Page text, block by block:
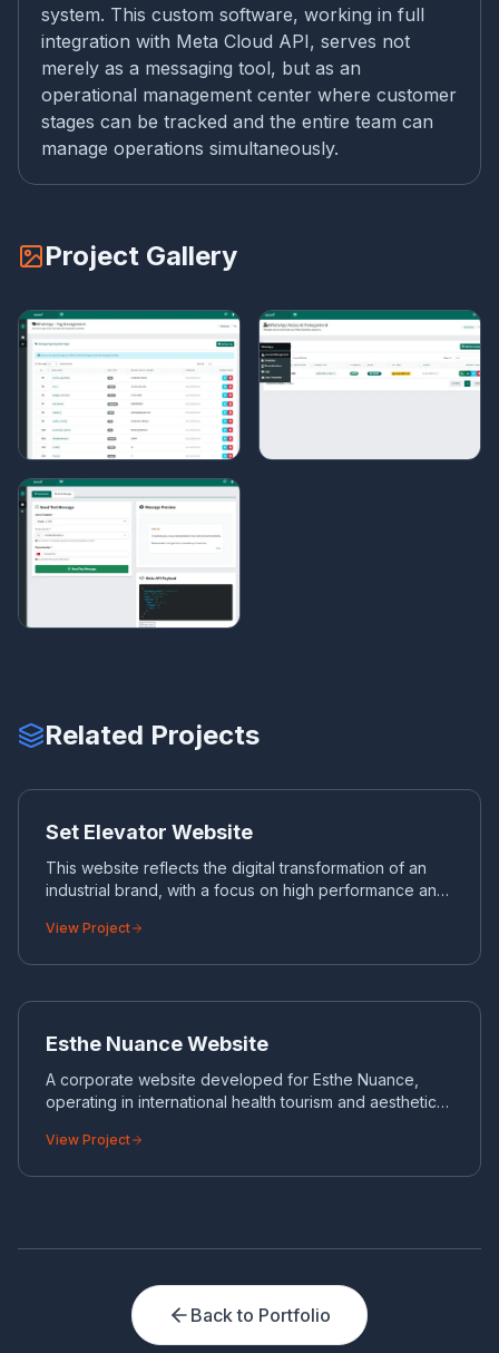
system. This custom software, working in full
integration with Meta Cloud API, serves not
merely as a messaging tool, but as an
operational management center where customer
stages can be tracked and the entire team can
manage operations simultaneously.
Project Gallery
Related Projects
SE
Set Elevator Website
This website reflects the digital transformation of an
industrial brand, with a focus on high performance and
View Project
ES
Esthe Nuance Website
A corporate website developed for Esthe Nuance,
operating in international health tourism and aesthetic
View Project
Back to Portfolio